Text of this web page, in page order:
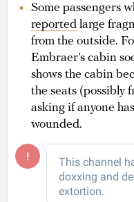
Some passengers
reported large
from the outside.
Embraer’s cabin
shows the cabin
the seats (possibly
asking if anyone
wounded.